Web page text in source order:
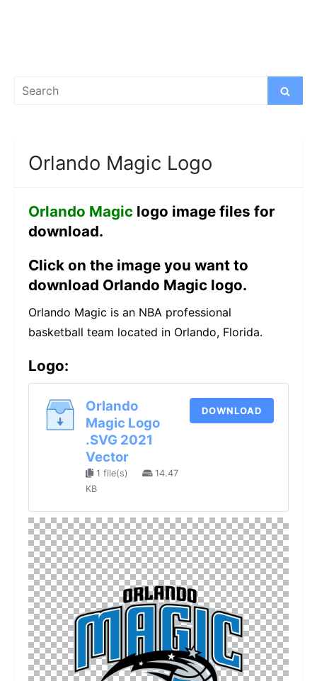
Search
Search
Orlando Magic Logo
Orlando Magic logo image files for
download.
Click on the image you want to
download Orlando Magic logo.
Orlando Magic is an NBA professional
basketball team located in Orlando, Florida.
Logo:
Orlando
Magic Logo
.SVG 2021
Vector
1 file(s)
14.47
KB
DOWNLOAD